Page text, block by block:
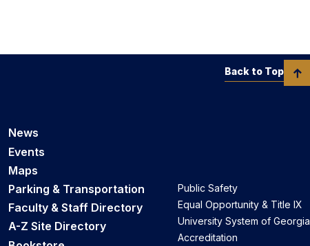
News
Events
Maps
Parking & Transportation
Faculty & Staff Directory
A-Z Site Directory
Public Safety
Equal Opportunity & Title IX
University System of Georgia
Accreditation
Back to Top